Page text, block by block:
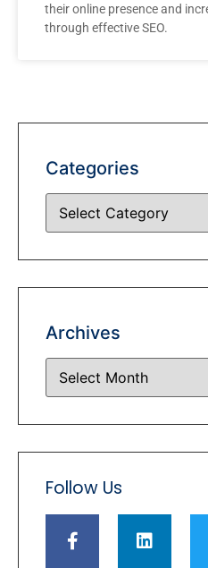
their online presence and
through effective SEO.
Categories
Archives
Follow Us